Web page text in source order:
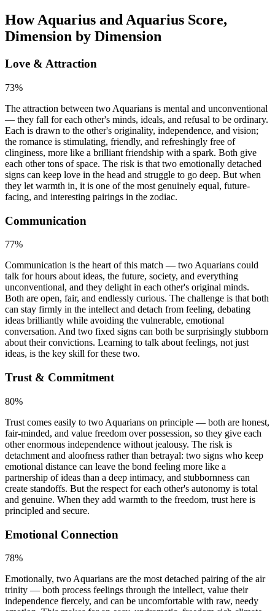
How Aquarius and Aquarius Score,
Dimension by Dimension
Love & Attraction
73%
The attraction between two Aquarians is mental and unconventional
— they fall for each other's minds, ideals, and refusal to be ordinary.
Each is drawn to the other's originality, independence, and vision;
the romance is stimulating, friendly, and refreshingly free of
clinginess, more like a brilliant friendship with a spark. Both give
each other tons of space. The risk is that two emotionally detached
signs can keep love in the head and struggle to go deep. But when
they let warmth in, it is one of the most genuinely equal, future-
facing, and interesting pairings in the zodiac.
Communication
77%
Communication is the heart of this match — two Aquarians could
talk for hours about ideas, the future, society, and everything
unconventional, and they delight in each other's original minds.
Both are open, fair, and endlessly curious. The challenge is that both
can stay firmly in the intellect and detach from feeling, debating
ideas brilliantly while avoiding the vulnerable, emotional
conversation. And two fixed signs can both be surprisingly stubborn
about their convictions. Learning to talk about feelings, not just
ideas, is the key skill for these two.
Trust & Commitment
80%
Trust comes easily to two Aquarians on principle — both are honest,
fair-minded, and value freedom over possession, so they give each
other enormous independence without jealousy. The risk is
detachment and aloofness rather than betrayal: two signs who keep
emotional distance can leave the bond feeling more like a
partnership of ideas than a deep intimacy, and stubbornness can
create standoffs. But the respect for each other's autonomy is total
and genuine. When they add warmth to the freedom, trust here is
principled and secure.
Emotional Connection
78%
Emotionally, two Aquarians are the most detached pairing of the air
trinity — both process feelings through the intellect, value their
independence fiercely, and can be uncomfortable with raw, needy